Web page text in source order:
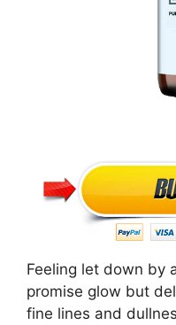
Feeling let down by
promise glow but
fine lines and